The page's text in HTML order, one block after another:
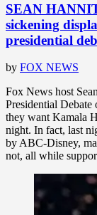
SEAN
sickening
presidential
by FOX NEWS
Fox News host
Presidential
they want Kamala
night. In fact, last
by ABC-Disney,
not, all while